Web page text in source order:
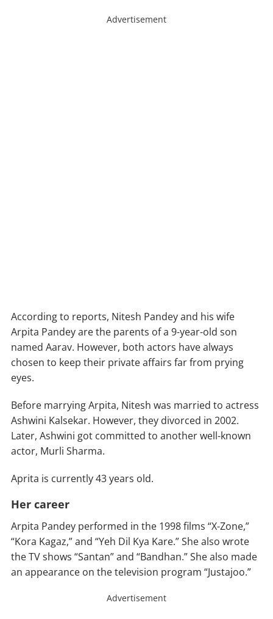
Advertisement
According to reports, Nitesh Pandey and his wife
Arpita Pandey are the parents of a 9-year-old son
named Aarav. However, both actors have always
chosen to keep their private affairs far from prying
eyes.
Before marrying Arpita, Nitesh was married to actress
Ashwini Kalsekar. However, they divorced in 2002.
Later, Ashwini got committed to another well-known
actor, Murli Sharma.
Aprita is currently 43 years old.
Her career
Arpita Pandey performed in the 1998 films “X-Zone,”
“Kora Kagaz,” and “Yeh Dil Kya Kare.” She also wrote
the TV shows “Santan” and “Bandhan.” She also made
an appearance on the television program “Justajoo.”
Advertisement